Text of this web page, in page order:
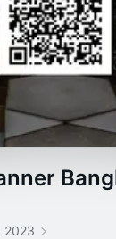
2023